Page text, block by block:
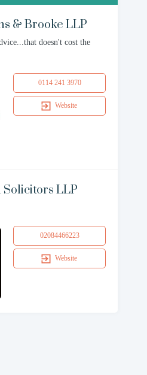
& Brooke LLP
doesn't cost the
0114 241 3970
Website
Solicitors LLP
02084466223
Website